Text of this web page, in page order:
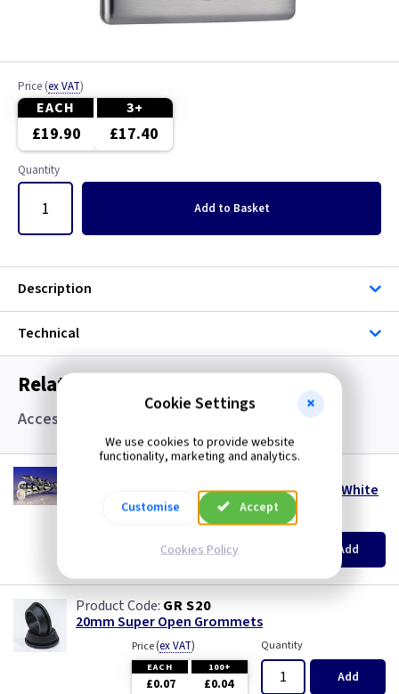
Price (ex VAT)
EACH 3+
£19.90 £17.40
Quantity
Add to Basket
Description
Technical
Related items you may need
Accessories, Boxes and Grommets
DeWalt Wall-Dog 32mm x 8mm Pan Head - White
Price(ex VAT
500+
£8.20 £7.90
Quantity
Add
GR S20
20mm Super Open Grommets
Price(ex VAT)
EACH 100+
£0.07 £0.04
Quantity
Add
Cookie Settings
We use cookies to provide website
functionality, marketing and analytics.
Customise Accept
Cookies Policy